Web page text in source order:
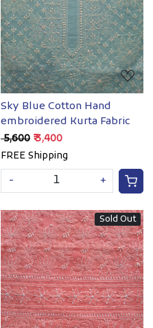
Loading...
Sky Blue Cotton Hand
embroidered Kurta Fabric
₹ 5,600 ₹ 3,400
FREE Shipping
-
+
Sold Out
Loading...